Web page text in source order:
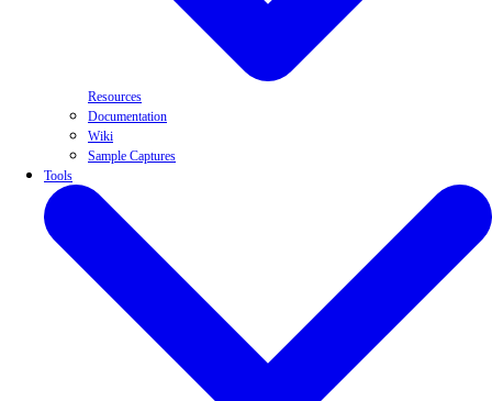
Resources
Documentation
Wiki
Sample Captures
Tools